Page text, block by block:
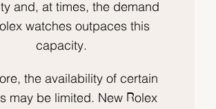
and, at times, the demand
watches outpaces this
capacity.
the availability of certain
may be limited. New Rolex